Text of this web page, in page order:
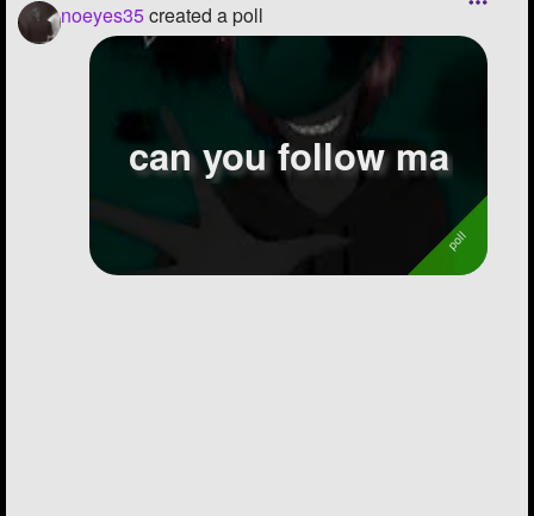
noeyes35created a poll
can you follow ma